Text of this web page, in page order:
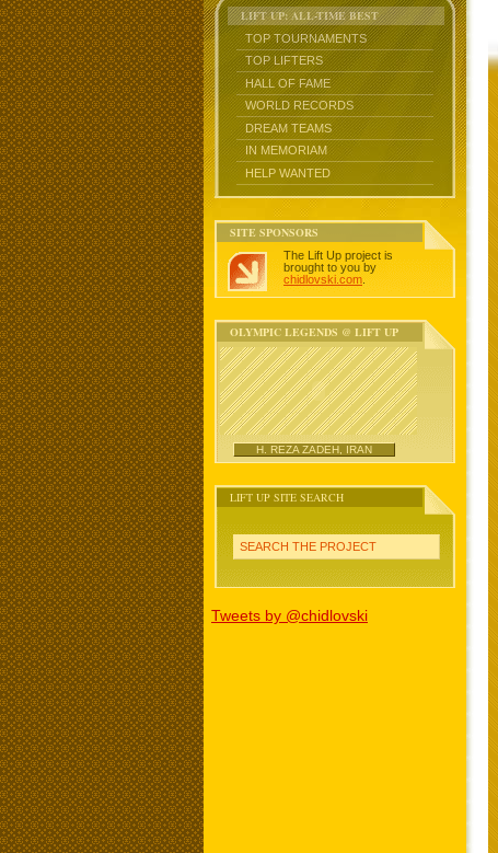
LIFT UP: ALL-TIME BEST
TOP TOURNAMENTS
TOP LIFTERS
HALL OF FAME
WORLD RECORDS
DREAM TEAMS
IN MEMORIAM
HELP WANTED
SITE SPONSORS
The Lift Up project is
brought to you by
chidlovski.com
OLYMPIC LEGENDS @ LIFT UP
H. REZA ZADEH, IRAN
LIFT UP SITE SEARCH
SEARCH THE PROJECT
Tweets by @chidlovski